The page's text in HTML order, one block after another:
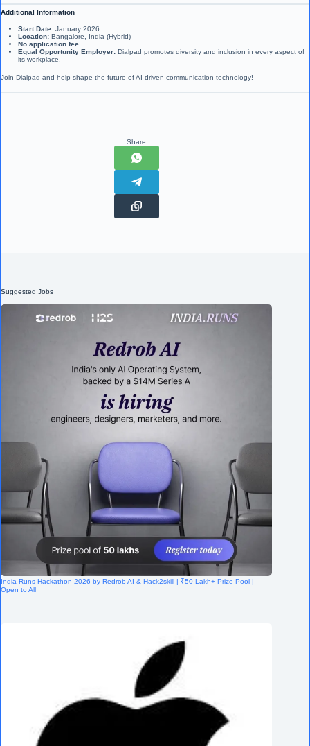
Additional Information
Start Date: January 2026
Location: Bangalore, India (Hybrid)
No application fee.
Equal Opportunity Employer: Dialpad promotes diversity and inclusion in every aspect of
its workplace.
Join Dialpad and help shape the future of AI-driven communication technology!
Share
Suggested Jobs
India Runs Hackathon 2026 by Redrob AI & Hack2skill | ₹50 Lakh+ Prize Pool |
Open to All